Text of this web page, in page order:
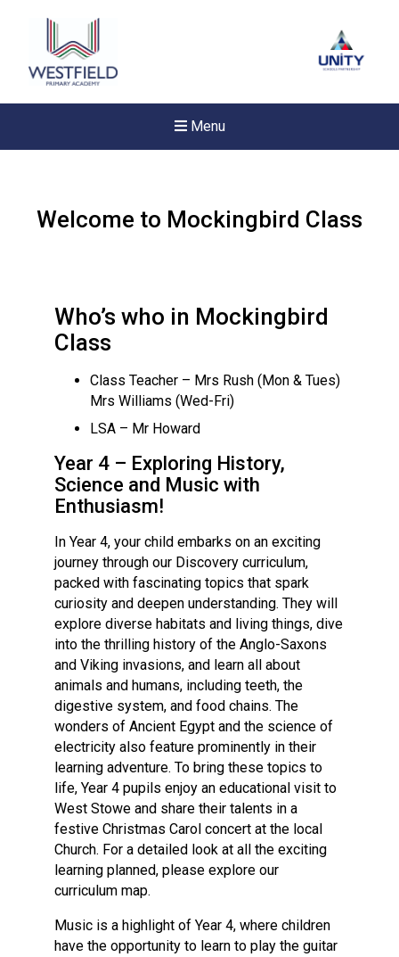
Menu
New sensory room opened
Langer Primary Academy
Felixstowe School Sixth
Consultation
Conference will highlight
means to deliver literacy for
Read More
Probationary Procedure
docx
pdf
Complaints Procedure
Complaints-Procedure-April-2026-1.pdf
Welcome to Mockingbird Class
Who’s who in Mockingbird
Class
Class Teacher – Mrs Rush (Mon & Tues)
Mrs Williams (Wed-Fri)
LSA – Mr Howard
Year 4 – Exploring History,
Science and Music with
Enthusiasm!
In Year 4, your child embarks on an exciting
journey through our Discovery curriculum,
packed with fascinating topics that spark
curiosity and deepen understanding. They will
explore diverse habitats and living things, dive
into the thrilling history of the Anglo-Saxons
and Viking invasions, and learn all about
animals and humans, including teeth, the
digestive system, and food chains. The
wonders of Ancient Egypt and the science of
electricity also feature prominently in their
learning adventure. To bring these topics to
life, Year 4 pupils enjoy an educational visit to
West Stowe and share their talents in a
festive Christmas Carol concert at the local
Church. For a detailed look at all the exciting
learning planned, please explore our
curriculum map.
Music is a highlight of Year 4, where children
have the opportunity to learn to play the guitar